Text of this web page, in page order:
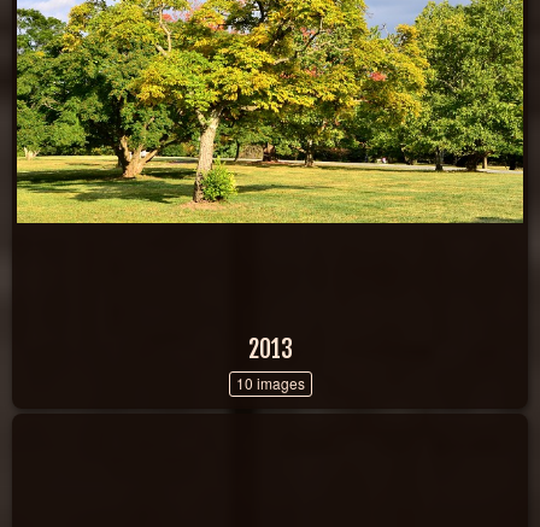
2013
10 images